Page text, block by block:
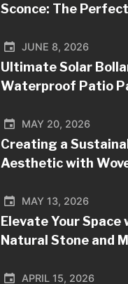
Sconce: The
JUNE 8, 2026
Ultimate Solar
Waterproof Patio
MAY 20, 2026
Creating a
Aesthetic with
MAY 13, 2026
Elevate Your Space
Natural Stone and
APRIL 15, 2026